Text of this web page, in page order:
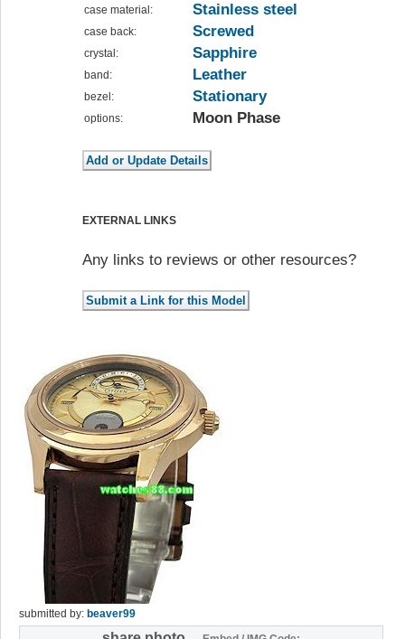
case material: Stainless steel
case back: Screwed
crystal: Sapphire
band: Leather
bezel: Stationary
options: Moon Phase
EXTERNAL LINKS
Any links to reviews or other resources?
submitted by: beaver99